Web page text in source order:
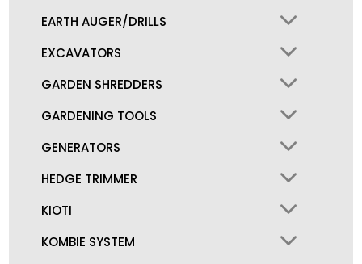
EARTH AUGER/DRILLS
EXCAVATORS
GARDEN SHREDDERS
GARDENING TOOLS
GENERATORS
HEDGE TRIMMER
KIOTI
KOMBIE SYSTEM